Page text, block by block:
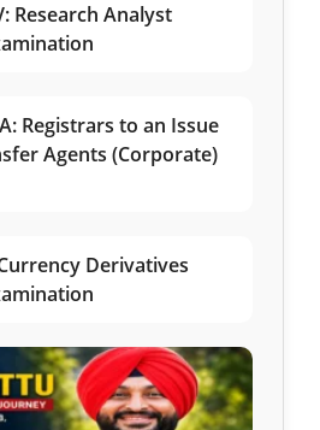
Research Analyst
Registrars to an Issue
Agents (Corporate)
Derivatives